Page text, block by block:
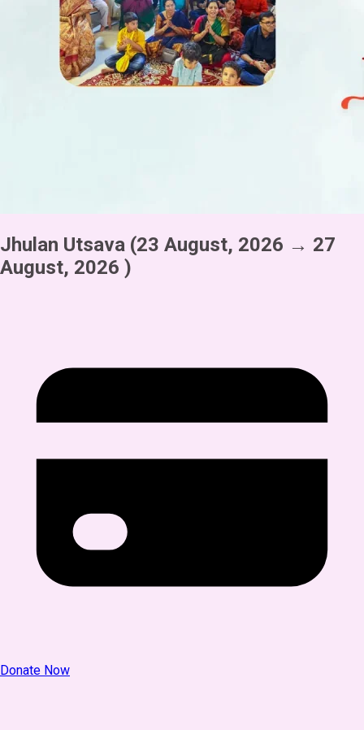
Jhulan Utsava (23 August, 2026 → 27
August, 2026 )
Donate Now